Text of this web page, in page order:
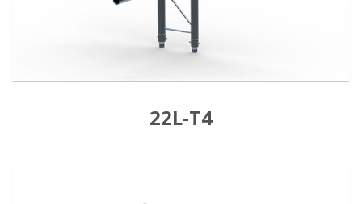
22L-T4